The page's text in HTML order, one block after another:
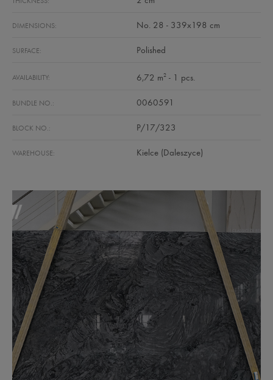
DIMENSIONS: No. 28 - 339x198 cm
SURFACE: Polished
AVAILABILITY: 6,72 m2 - 1 pcs.
BUNDLE NO.: 0060591
BLOCK NO.: P/17/323
WAREHOUSE: Kielce (Daleszyce)